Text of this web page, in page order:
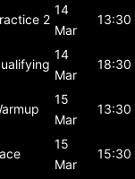
2
14
Mar
13:30
14
Mar
18:30
15
Mar
13:30
15
Mar
15:30